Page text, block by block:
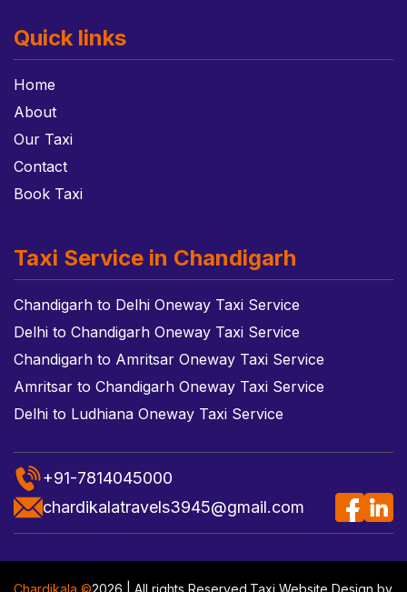
Quick links
Home
About
Our Taxi
Contact
Book Taxi
Taxi Service in Chandigarh
Chandigarh to Delhi Oneway Taxi Service
Delhi to Chandigarh Oneway Taxi Service
Chandigarh to Amritsar Oneway Taxi Service
Amritsar to Chandigarh Oneway Taxi Service
Delhi to Ludhiana Oneway Taxi Service
+91-7814045000
chardikalatravels3945@gmail.com
Chardikala ©2026 | All rights Reserved. Taxi Website Design by